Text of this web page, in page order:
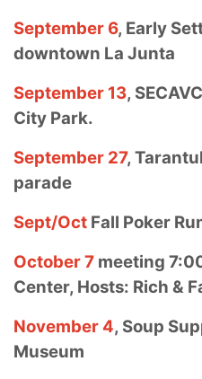
September 6, Early
downtown La Junta
September 13,
City Park.
September 27,
parade
Sept/Oct Fall Poker
October 7 meeting
Center, Hosts: Rich &
November 4, Soup
Museum